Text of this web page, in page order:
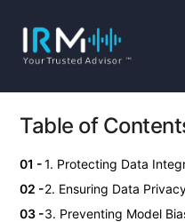
Table of
1. Protecting Data
2. Ensuring Data
3. Preventing Model